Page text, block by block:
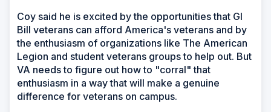
Coy said he is excited by the opportunities that GI
Bill veterans can afford America's veterans and by
the enthusiasm of organizations like The American
Legion and student veterans groups to help out. But
VA needs to figure out how to "corral" that
enthusiasm in a way that will make a genuine
difference for veterans on campus.